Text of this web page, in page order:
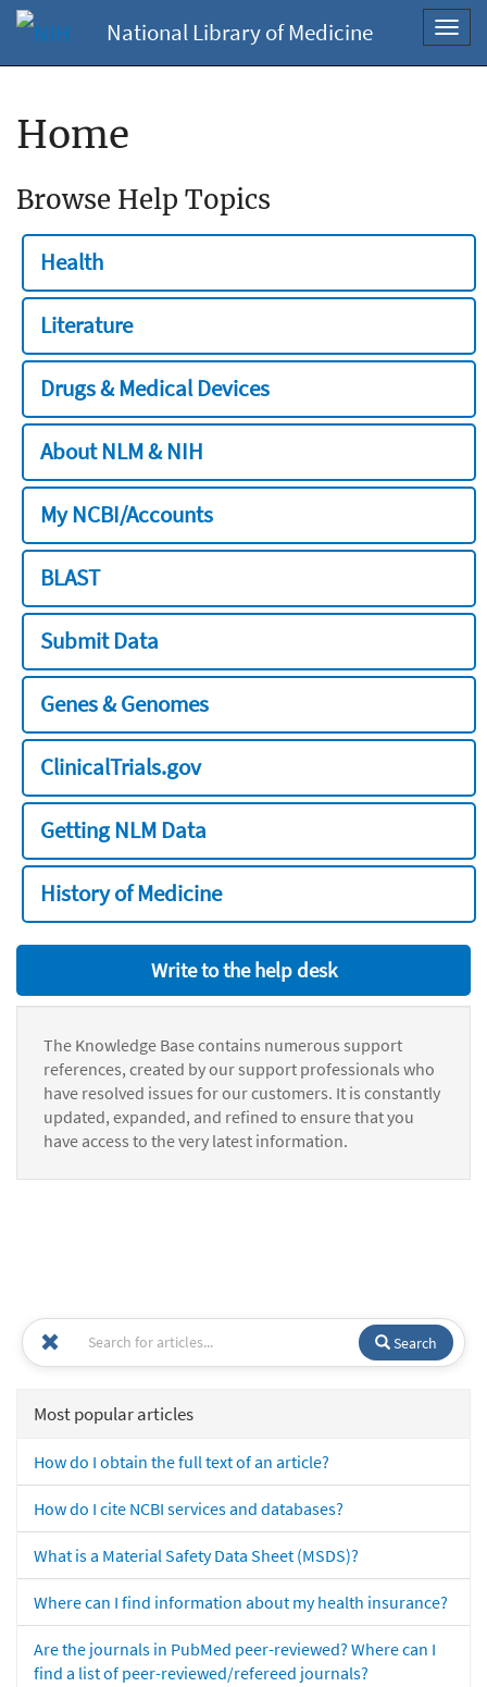
National Library of Medicine
Home
Browse Help Topics
Health
Literature
Drugs & Medical Devices
About NLM & NIH
My NCBI/Accounts
BLAST
Submit Data
Genes & Genomes
ClinicalTrials.gov
Getting NLM Data
History of Medicine
Write to the help desk
The Knowledge Base contains numerous support
references, created by our support professionals who
have resolved issues for our customers. It is constantly
updated, expanded, and refined to ensure that you
have access to the very latest information.
Search
Most popular articles
How do I obtain the full text of an article?
How do I cite NCBI services and databases?
What is a Material Safety Data Sheet (MSDS)?
Where can I find information about my health insurance?
Are the journals in PubMed peer-reviewed? Where can I
find a list of peer-reviewed/refereed journals?